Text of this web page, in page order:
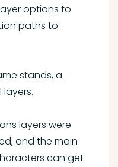
options to
paths to
stands, a
layers were
and the main
can get